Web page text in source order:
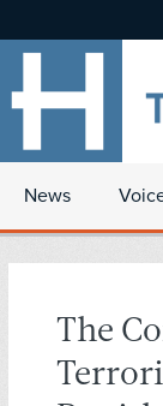
News
The